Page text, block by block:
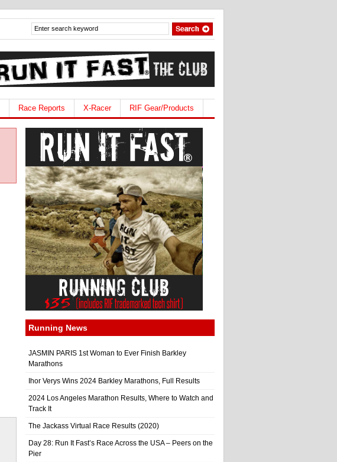
Race Reports X-Racer RIF Gear/Products
Running News
JASMIN PARIS 1st Woman to Ever Finish Barkley
Marathons
Ihor Verys Wins 2024 Barkley Marathons, Full Results
2024 Los Angeles Marathon Results, Where to Watch and
Track It
The Jackass Virtual Race Results (2020)
Day 28: Run It Fast’s Race Across the USA – Peers on the
Pier